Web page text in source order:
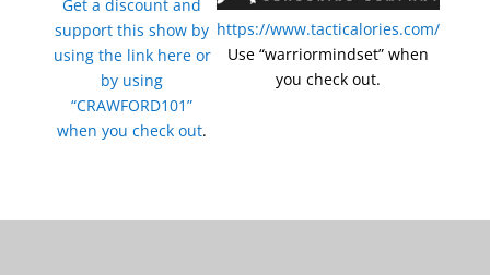
Get a discount and
support this show by
using the link here or
by using
“CRAWFORD101”
when you check out.
https://www.tacticalories.com/
Use “warriormindset” when
you check out.